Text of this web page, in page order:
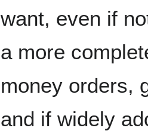
want, even if
a more
money orders,
and if widely